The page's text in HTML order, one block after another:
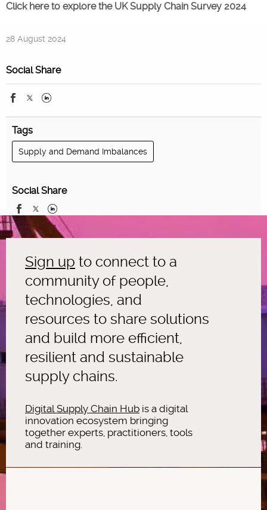
Click here to explore the UK Supply Chain Survey 2024
28 August 2024
Social Share
Tags
Supply and Demand Imbalances
Social Share
Sign up to connect to a
community of people,
technologies, and
resources to share solutions
and build more efficient,
resilient and sustainable
supply chains.
Digital Supply Chain Hub is a digital
innovation ecosystem bringing
together experts, practitioners, tools
and training.